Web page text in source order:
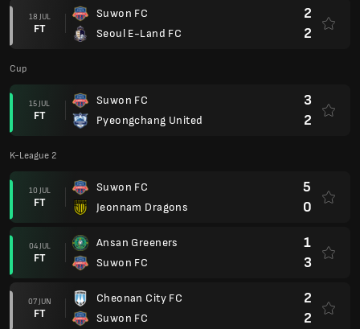
18 JUL
FT
Suwon FC
Seoul E-Land FC
2
2
Cup
15 JUL
FT
Suwon FC
Pyeongchang United
3
2
K-League 2
10 JUL
FT
Suwon FC
Jeonnam Dragons
5
0
04 JUL
FT
Ansan Greeners
Suwon FC
1
3
07 JUN
FT
Cheonan City FC
Suwon FC
2
2